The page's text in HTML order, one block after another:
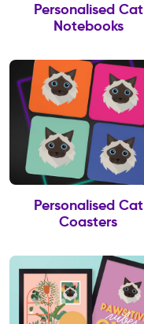
Personalised Cat
Notebooks
Personalised Cat
Coasters